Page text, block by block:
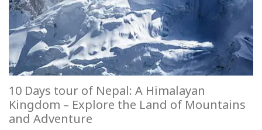
10 Days tour of Nepal: A Himalayan
Kingdom – Explore the Land of Mountains
and Adventure